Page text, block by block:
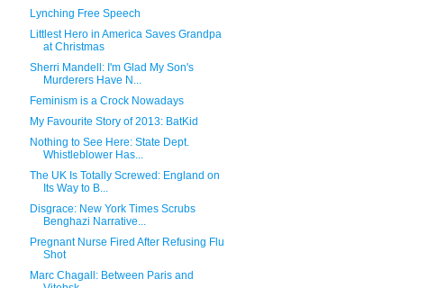
Lynching Free Speech
Littlest Hero in America Saves Grandpa
at Christmas
Sherri Mandell: I'm Glad My Son's
Murderers Have N...
Feminism is a Crock Nowadays
My Favourite Story of 2013: BatKid
Nothing to See Here: State Dept.
Whistleblower Has...
The UK Is Totally Screwed: England on
Its Way to B...
Disgrace: New York Times Scrubs
Benghazi Narrative...
Pregnant Nurse Fired After Refusing Flu
Shot
Marc Chagall: Between Paris and